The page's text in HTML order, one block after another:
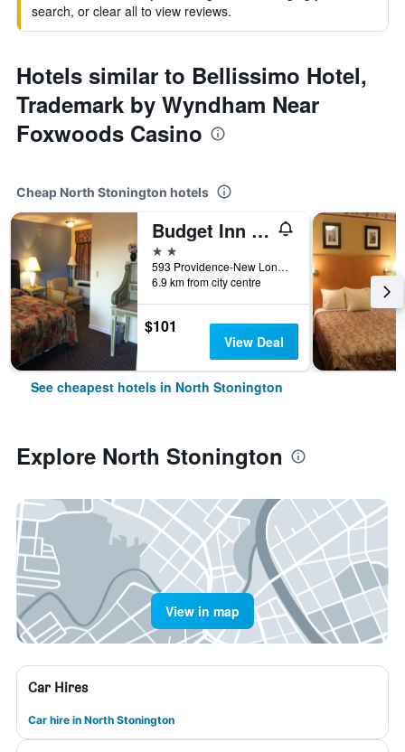
search, or clear all to view reviews.
Hotels similar to Bellissimo Hotel,
Trademark by Wyndham Near
Foxwoods Casino
Cheap North Stonington hotels
Budget Inn North Stonington
2 stars
593 Providence-New London Turnpike, North Stonington, CT, United States
6.9 km from city centre
$101
View Deal
See cheapest hotels in North Stonington
Explore North Stonington
View in map
Car Hires
Car hire in North Stonington